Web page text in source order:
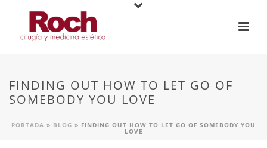
FINDING OUT HOW TO LET GO OF
SOMEBODY YOU LOVE
PORTADA » BLOG » FINDING OUT HOW TO LET GO OF SOMEBODY YOU
LOVE